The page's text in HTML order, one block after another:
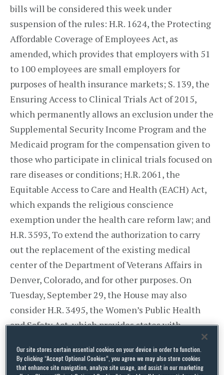
bills will be considered this week under
suspension of the rules: H.R. 1624, the Protecting
Affordable Coverage of Employees Act, as
amended, which provides that employers with 51
to 100 employees are small employers for
purposes of health insurance markets; S. 139, the
Ensuring Access to Clinical Trials Act of 2015,
which permanently allows an exclusion under the
Supplemental Security Income Program and the
Medicaid program for the compensation given to
those who participate in clinical trials focused on
rare diseases or conditions; H.R. 2061, the
Equitable Access to Care and Health (EACH) Act,
which expands the religious conscience
exemption under the health care reform law; and
H.R. 3593, To extend the authorization to carry
out the replacement of the existing medical
center of the Department of Veterans Affairs in
Denver, Colorado, and for other purposes. On
Tuesday, September 29, the House may also
consider H.R. 3495, the Women’s Public Health
and Safety Act, which provides states with
providers who are involved in abortions.
Our site stores certain essential cookies on your device in order to function.
By clicking “Accept Optional Cookies”, you agree we may also store cookies
that enhance site navigation, analyze site usage, and assist in our marketing